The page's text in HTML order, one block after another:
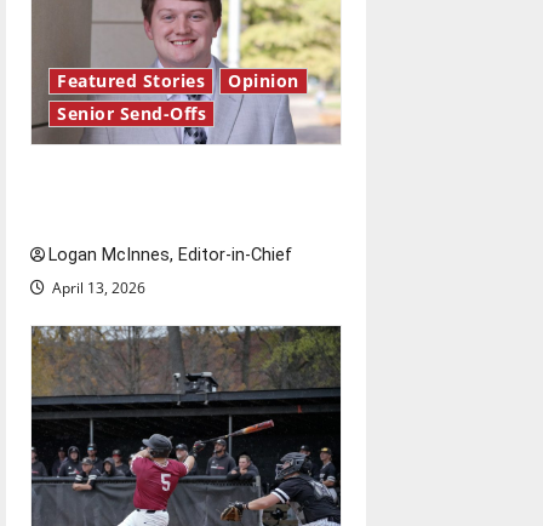
Featured Stories
Opinion
Senior Send-Offs
Logan McInnes, Editor-in-Chief
April 13, 2026